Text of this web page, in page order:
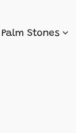
Palm Stones